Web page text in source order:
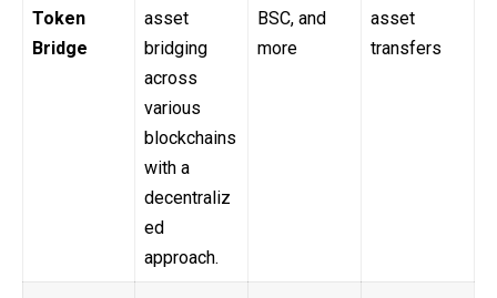
Token
Bridge
asset
bridging
across
various
blockchains
with a
decentraliz
ed
approach.
BSC, and
more
asset
transfers